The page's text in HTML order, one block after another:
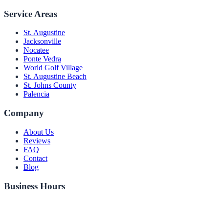
Service Areas
St. Augustine
Jacksonville
Nocatee
Ponte Vedra
World Golf Village
St. Augustine Beach
St. Johns County
Palencia
Company
About Us
Reviews
FAQ
Contact
Blog
Business Hours